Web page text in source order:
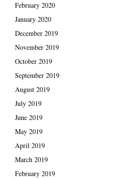
February 2020
January 2020
December 2019
November 2019
October 2019
September 2019
August 2019
July 2019
June 2019
May 2019
April 2019
March 2019
February 2019